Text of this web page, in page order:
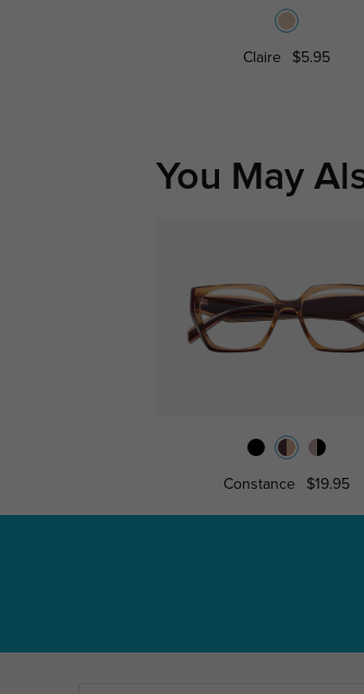
Claire $5.95
You May
Constance $19.95